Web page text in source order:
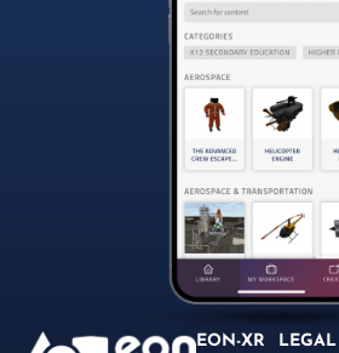
EON-XR LEGAL